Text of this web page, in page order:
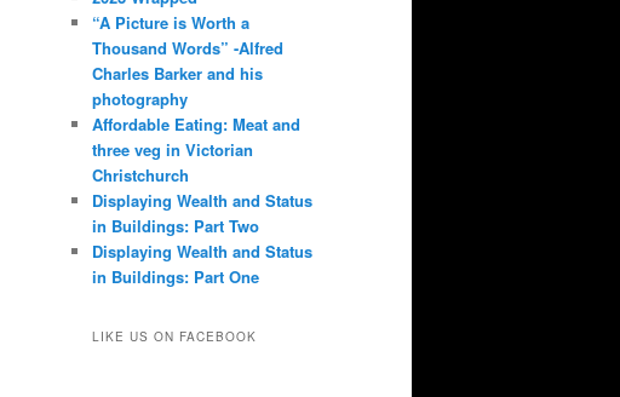
“A Picture is Worth a
Thousand Words” -Alfred
Charles Barker and his
photography
Affordable Eating: Meat and
three veg in Victorian
Christchurch
Displaying Wealth and Status
in Buildings: Part Two
Displaying Wealth and Status
in Buildings: Part One
LIKE US ON FACEBOOK